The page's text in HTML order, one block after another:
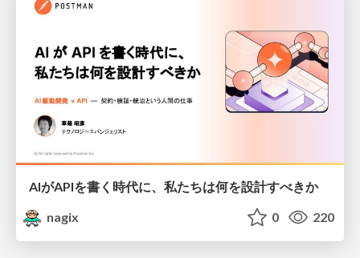
AIがAPIを書く時代に、私たちは何を設計すべきか
nagix
0 220